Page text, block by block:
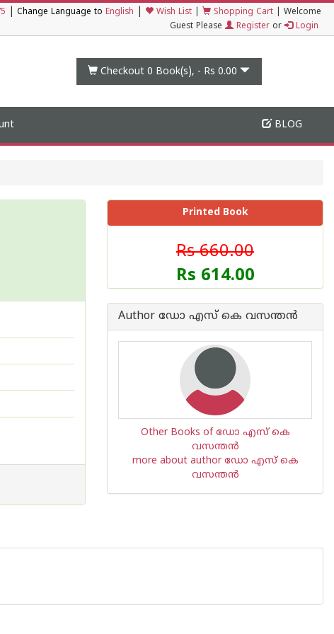
Change Language to English Wish List Shopping Cart
Welcome
Guest Please
Register or Login
Checkout 0 Book(s), - Rs 0.00
BLOG
Printed Book
Rs 660.00
Rs 614.00
Author ഡോ എസ് കെ വസന്തന്‍
Other Books of ഡോ എസ് കെ
വസന്തന്‍
more about author ഡോ എസ് കെ
വസന്തന്‍